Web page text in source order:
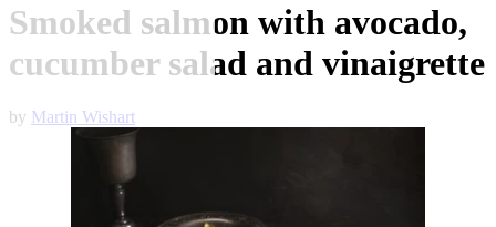
Smoked salmon with avocado,
cucumber salad and vinaigrette
by Martin Wishart